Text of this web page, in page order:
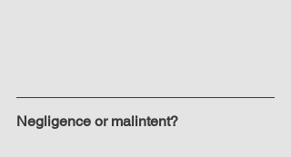
Negligence or malintent?